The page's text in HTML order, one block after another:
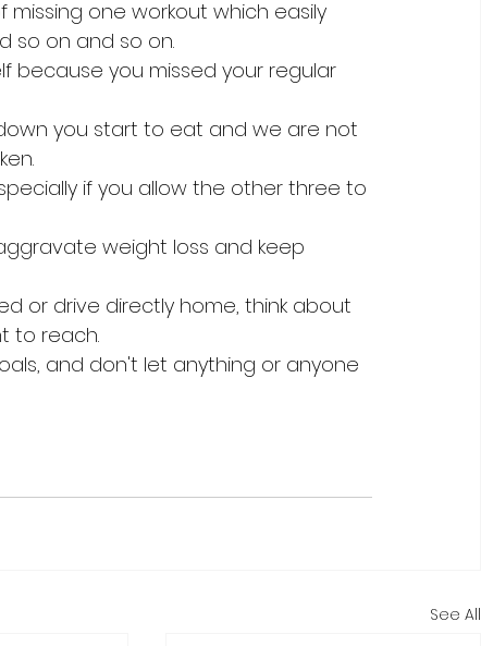
one workout which easily
so on and so on.
because you missed your regular
you start to eat and we are not
if you allow the other three to
weight loss and keep
or drive directly home, think about
to reach.
and don't let anything or anyone
See All